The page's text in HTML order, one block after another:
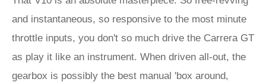
and instantaneous, so responsive to the most minute
throttle inputs, you don't so much drive the Carrera GT
as play it like an instrument. When driven all-out, the
gearbox is possibly the best manual 'box around,